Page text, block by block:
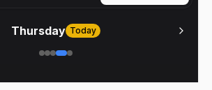
Thursday Today